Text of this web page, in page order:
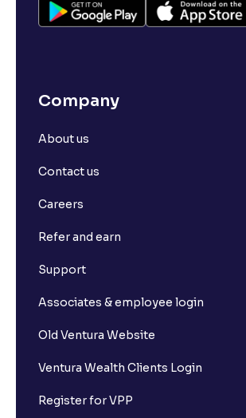
Company
About us
Contact us
Careers
Refer and earn
Support
Associates & employee login
Old Ventura Website
Ventura Wealth Clients Login
Register for VPP